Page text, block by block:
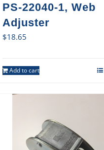
PS-22040-1, Web
Adjuster
$18.65
Add to cart